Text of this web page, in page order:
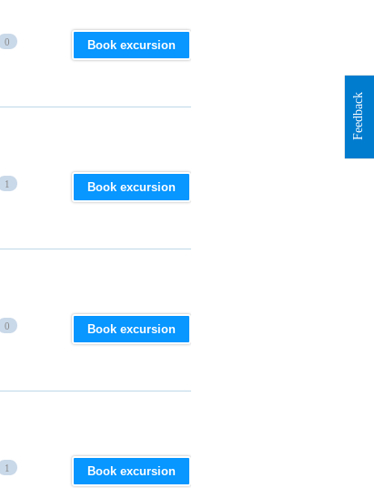
0 Book excursion
1 Book excursion
0 Book excursion
1 Book excursion
Feedback